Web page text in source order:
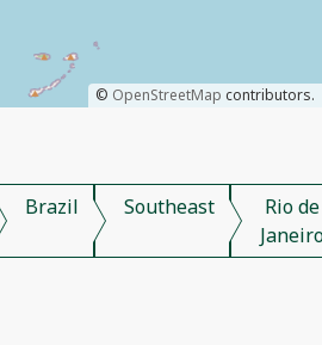
© OpenStreetMap contributors.
Brazil Southeast
Rio de